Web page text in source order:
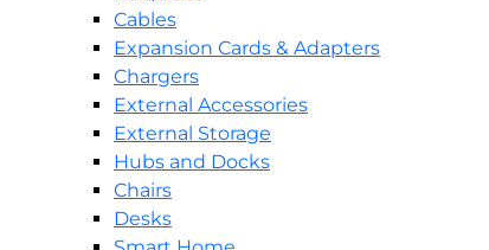
Cables
Expansion Cards & Adapters
Chargers
External Accessories
External Storage
Hubs and Docks
Chairs
Desks